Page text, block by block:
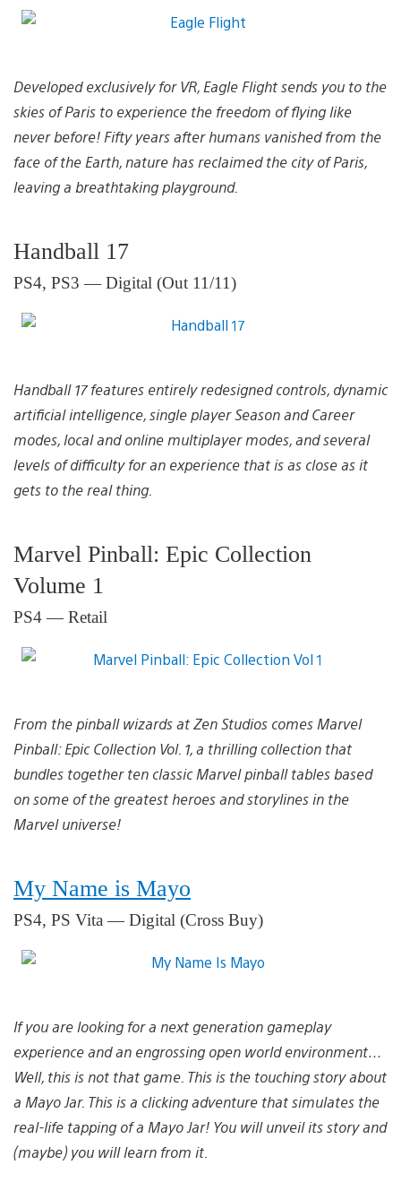
Developed exclusively for VR, Eagle Flight sends you to the
skies of Paris to experience the freedom of flying like
never before! Fifty years after humans vanished from the
face of the Earth, nature has reclaimed the city of Paris,
leaving a breathtaking playground.
Handball 17
PS4, PS3 — Digital (Out 11/11)
Handball 17 features entirely redesigned controls, dynamic
artificial intelligence, single player Season and Career
modes, local and online multiplayer modes, and several
levels of difficulty for an experience that is as close as it
gets to the real thing.
Marvel Pinball: Epic Collection
Volume 1
PS4 — Retail
From the pinball wizards at Zen Studios comes Marvel
Pinball: Epic Collection Vol. 1, a thrilling collection that
bundles together ten classic Marvel pinball tables based
on some of the greatest heroes and storylines in the
Marvel universe!
My Name is Mayo
PS4, PS Vita — Digital (Cross Buy)
If you are looking for a next generation gameplay
experience and an engrossing open world environment…
Well, this is not that game. This is the touching story about
a Mayo Jar. This is a clicking adventure that simulates the
real-life tapping of a Mayo Jar! You will unveil its story and
(maybe) you will learn from it.